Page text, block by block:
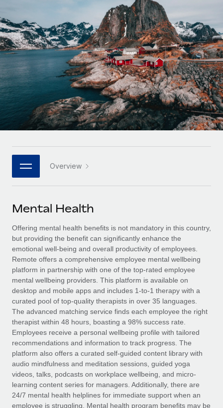
Onboard and manage contractors globally
PEO
Outsource complex employment tasks
INFRASTRUCTURE
Remote Embedded
Seamlessly integrate HR into workflows
Platform
Built-in core HR functions for your team
Connect New
Connect any AI tool to Remote using our MCP
SERVICES
Ask an expert
Get expert help on global HR & compliance
Background checks
Simplify your candidate screening processes
Compliance watchtower
Stay ahead of compliance risks
Device management
Provision and track IT devices globally
Entity setup
Establish compliant entities fast
GROWTH STAGE
Startups
Agile global HR & payroll solutions for growing
companies
Mid-market
Expand teams with tailored HR solutions
Enterprise
Global HR for large businesses
PARTNER WITH US
Become a partner
Explore partnership opportunities with us
Remote Build
Coming soon
Integrations and AI Automations Consulting
CASE STUDIES
Contractor payout calculator
Explore currency options and payout speeds for global
contractors
LEARN WITH REMOTE
Research & Guides
Case studies
HR Glossary
Job Description Library
Salary & Talent Insights
Insights center
Get support
See all resources
BLOG
Global Payroll
EOR & PEO
Contractor Management
Nederlands
Français
Deutsch
Español
Italiano
日本語
한국어
中文（简体）
Login
Overview
Mental Health
Offering mental health benefits is not mandatory in this country,
but providing the benefit can significantly enhance the
emotional well-being and overall productivity of employees.
Remote offers a comprehensive employee mental wellbeing
platform in partnership with one of the top-rated employee
mental wellbeing providers. This platform is available on
desktop and mobile apps and includes 1-to-1 therapy with a
curated pool of top-quality therapists in over 35 languages.
The advanced matching service finds each employee the right
therapist within 48 hours, boasting a 98% success rate.
Employees receive a personal wellbeing profile with tailored
recommendations and information to track progress. The
platform also offers a curated self-guided content library with
audio mindfulness and meditation sessions, guided yoga
videos, talks, podcasts on workplace wellbeing, and micro-
learning content series for managers. Additionally, there are
24/7 mental health helplines for immediate support when an
employee is struggling. Mental health program benefits may be